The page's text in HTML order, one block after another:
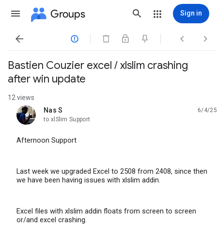
Groups Sign in
   
Bastien Couzier excel / xlslim crashing
after win update
12 views
Nas S
unread,
6/4/25
to xlSlim Support
Afternoon Support
Last week we upgraded Excel to 2508 from 2408, since then
we have been having issues with xlslim addin.
Excel files with xlslim addin floats from screen to screen
or/and excel crashing.